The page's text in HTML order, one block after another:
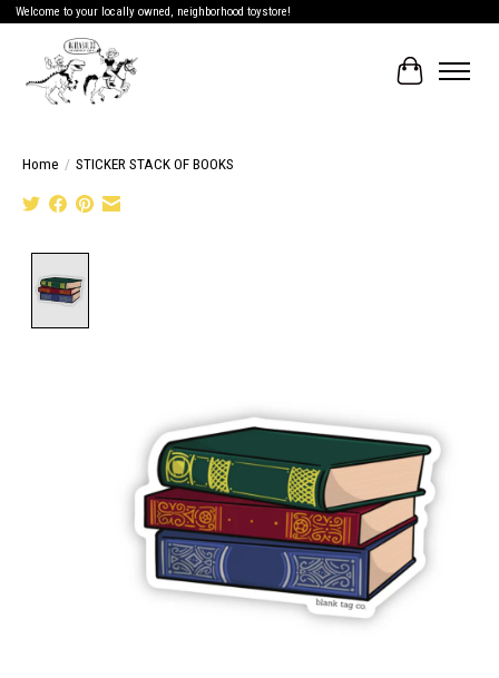
Welcome to your locally owned, neighborhood toystore!
Cart
Home / STICKER STACK OF BOOKS